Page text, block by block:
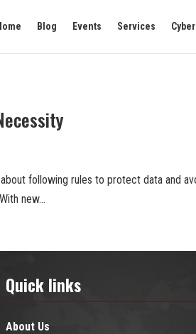
Blog Events Services
following rules to protect data and
new...
Quick links
About Us